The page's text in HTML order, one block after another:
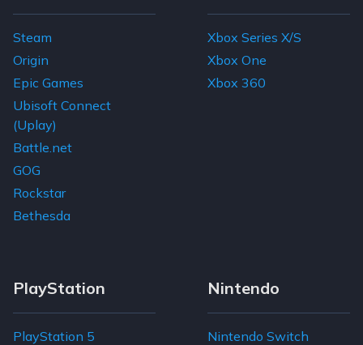
Steam
Origin
Epic Games
Ubisoft Connect
(Uplay)
Battle.net
GOG
Rockstar
Bethesda
Xbox Series X/S
Xbox One
Xbox 360
PlayStation
PlayStation 5
Nintendo
Nintendo Switch